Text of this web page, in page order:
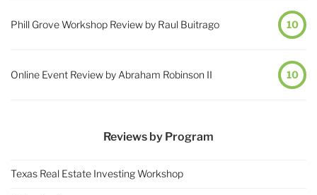
Phill Grove Workshop Review by Raul Buitrago 10
Online Event Review by Abraham Robinson II 10
Reviews by Program
Texas Real Estate Investing Workshop